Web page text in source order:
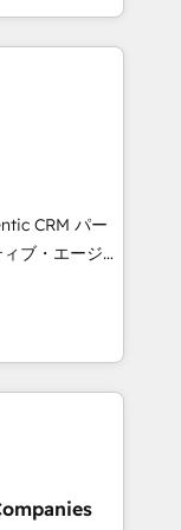
on
challenges
We
great
we’re all in
most:
Let’s
CRM パー
ント業務（マ
装する日本の
ループ会社・
思決定者・
化まで。全